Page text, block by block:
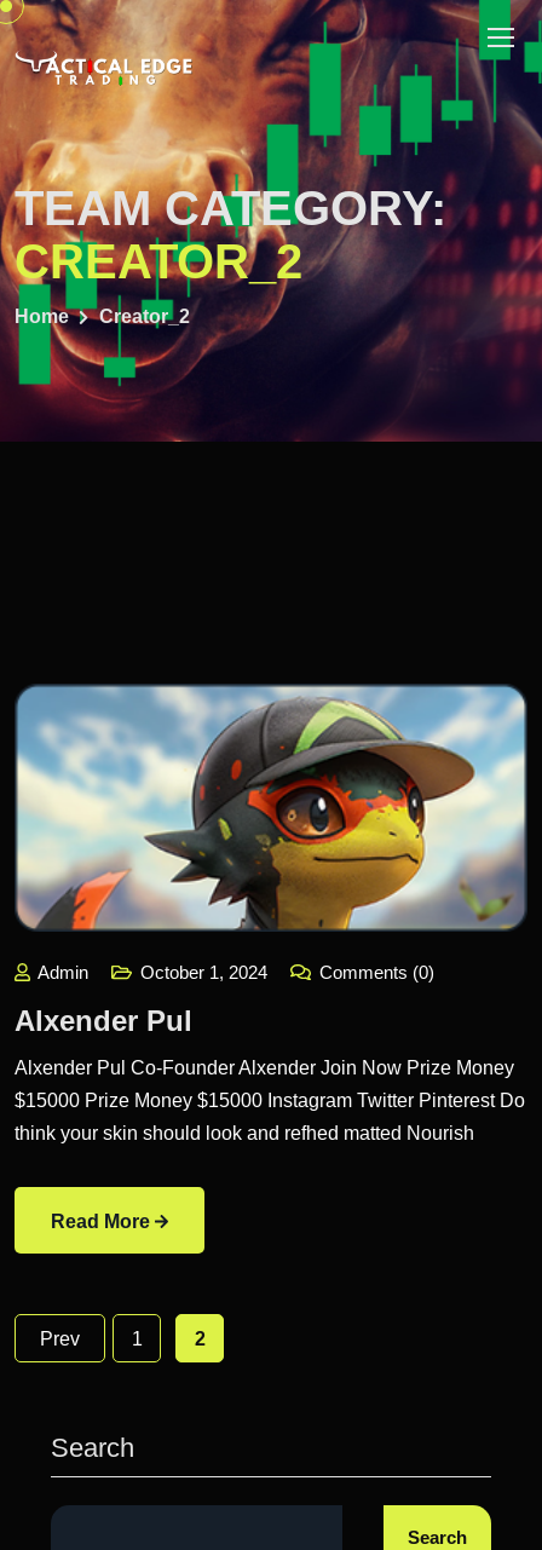
TEAM CATEGORY:
CREATOR_2
Home Creator_2
Admin October 1, 2024 Comments (0)
Alxender Pul
Alxender Pul Co-Founder Alxender Join Now Prize Money
$15000 Prize Money $15000 Instagram Twitter Pinterest Do
think your skin should look and refhed matted Nourish
Read More
Prev 1 2
Search
Search